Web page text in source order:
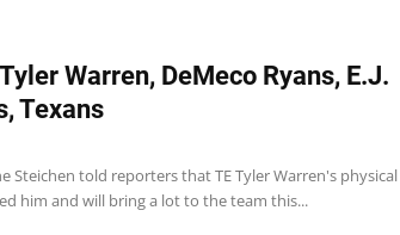
Warren, DeMeco Ryans, E.J.
Texans
Steichen told reporters that TE Tyler Warren's physical
him and will bring a lot to the team this...